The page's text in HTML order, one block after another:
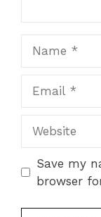
Save my
browser